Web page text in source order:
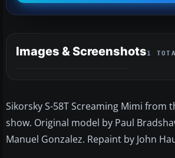
Images & Screenshots1
Sikorsky S-58T Screaming Mimi from
show. Original model by Paul
Manuel Gonzalez. Repaint by John